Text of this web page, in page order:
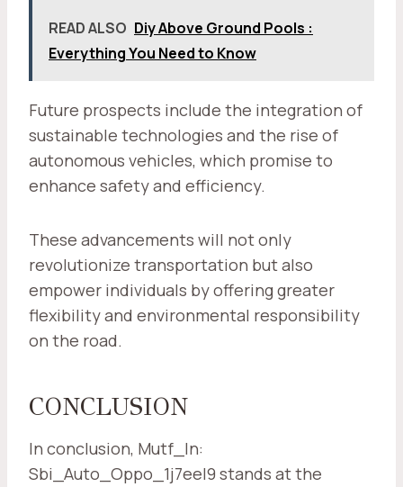
READ ALSO Diy Above Ground Pools :
Everything You Need to Know
Future prospects include the integration of
sustainable technologies and the rise of
autonomous vehicles, which promise to
enhance safety and efficiency.
These advancements will not only
revolutionize transportation but also
empower individuals by offering greater
flexibility and environmental responsibility
on the road.
CONCLUSION
In conclusion, Mutf_In:
Sbi_Auto_Oppo_1j7eel9 stands at the